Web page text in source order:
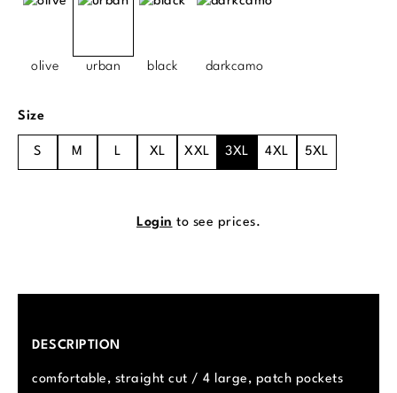
olive urban black darkcamo
Select
Size
S M L XL XXL 3XL 4XL 5XL
Login to see prices.
DESCRIPTION
comfortable, straight cut / 4 large, patch pockets